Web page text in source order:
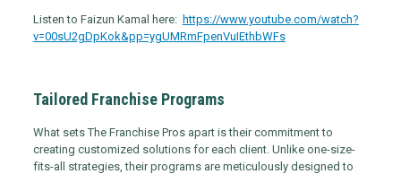
Listen to Faizun Kamal here: https://www.youtube.com/watch?
v=00sU2gDpKok&pp=ygUMRmFpenVuIEthbWFs
Tailored Franchise Programs
What sets The Franchise Pros apart is their commitment to
creating customized solutions for each client. Unlike one-size-
fits-all strategies, their programs are meticulously designed to